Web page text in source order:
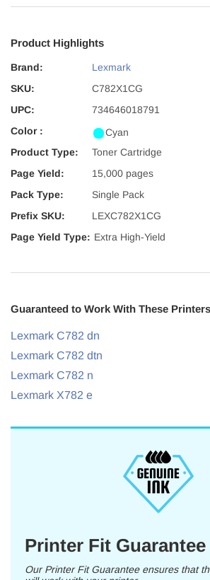
Product Highlights
Brand:
Lexmark
SKU:
C782X1CG
UPC:
734646018791
Color :
Cyan
Product Type:
Toner Cartridge
Page Yield:
15,000 pages
Pack Type:
Single Pack
Prefix SKU:
LEXC782X1CG
Page Yield Type: Extra High-Yield
Guaranteed to Work With These Printers
Lexmark C782 dn
Lexmark C782 dtn
Lexmark C782 n
Lexmark X782 e
Printer Fit Guarantee
Our Printer Fit Guarantee ensures that